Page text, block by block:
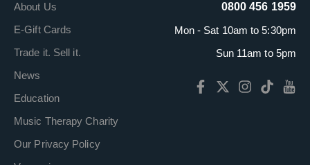
About Us
E-Gift Cards
Trade it. Sell it.
News
Education
Music Therapy Charity
Our Privacy Policy
0800 456 1959
Mon - Sat 10am to 5:30pm
Sun 11am to 5pm